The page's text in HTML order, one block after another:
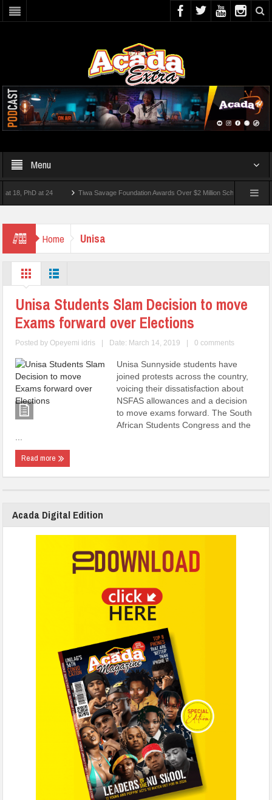
Menu
PhD at 24 Tiwa Savage Foundation Awards Over $2 Million Scholarships To 18
Home Unisa
Unisa Students Slam Decision to move
Exams forward over Elections
Posted byOpeyemi idris | Date: March 14, 2019 | 0 comments
Unisa Sunnyside students have
joined protests across the country,
voicing their dissatisfaction about
NSFAS allowances and a decision
to move exams forward. The South
African Students Congress and the
Read more
Acada Digital Edition